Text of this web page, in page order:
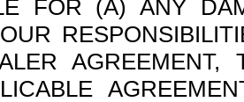
FOR (A) ANY